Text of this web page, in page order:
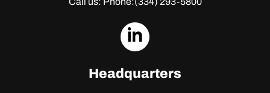
dashicons-
Headquarters